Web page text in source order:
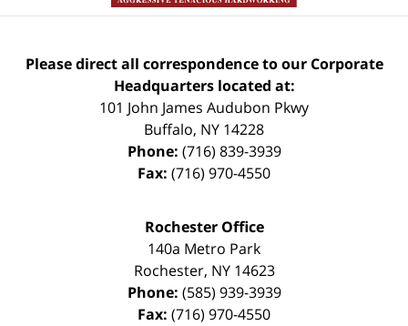
Please direct all correspondence to our Corporate
Headquarters located at:
101 John James Audubon Pkwy
Buffalo, NY 14228
Phone: (716) 839-3939
Fax: (716) 970-4550
Rochester Office
140a Metro Park
Rochester, NY 14623
Phone: (585) 939-3939
Fax: (716) 970-4550